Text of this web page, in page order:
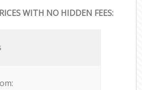
WITH NO HIDDEN FEES: